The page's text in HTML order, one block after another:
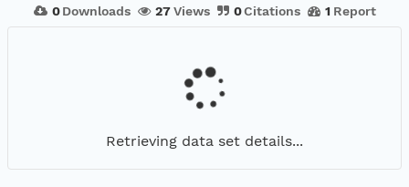
0 Downloads 27Views 0Citations 1 Report
Retrieving data set details...